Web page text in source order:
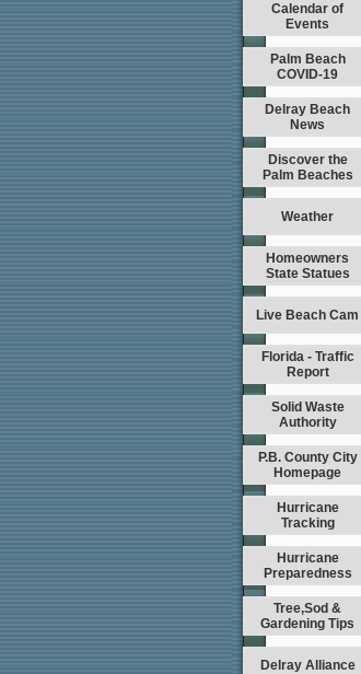
Calendar of
Events
Palm Beach
COVID-19
Delray Beach
News
Discover the
Palm Beaches
Weather
Homeowners
State Statues
Live Beach Cam
Florida - Traffic
Report
Solid Waste
Authority
P.B. County City
Homepage
Hurricane
Tracking
Hurricane
Preparedness
Tree,Sod &
Gardening Tips
Delray Alliance